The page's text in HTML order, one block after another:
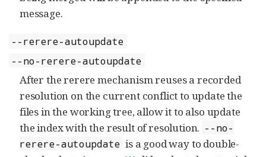
message.
--rerere-autoupdate
--no-rerere-autoupdate
After the rerere mechanism reuses a recorded
resolution on the current conflict to update the
files in the working tree, allow it to also update
the index with the result of resolution. --no-
rerere-autoupdate is a good way to double-